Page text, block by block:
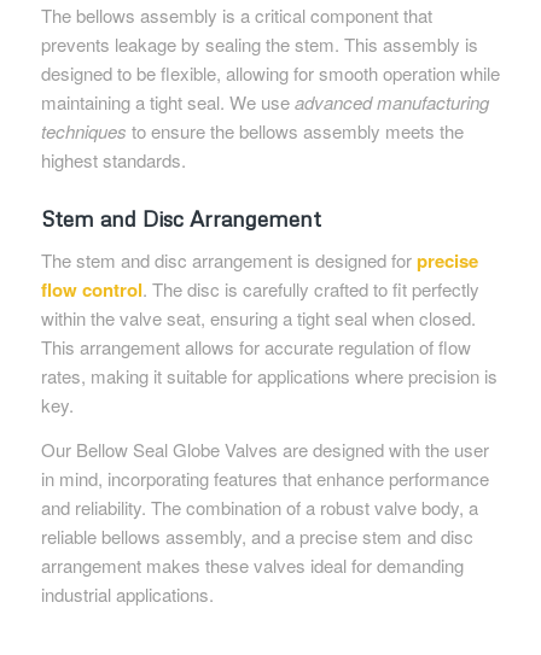
The bellows assembly is a critical component that
prevents leakage by sealing the stem. This assembly is
designed to be flexible, allowing for smooth operation while
maintaining a tight seal. We useadvanced manufacturing
techniques to ensure the bellows assembly meets the
highest standards.
Stem and Disc Arrangement
The stem and disc arrangement is designed forprecise
flow control. The disc is carefully crafted to fit perfectly
within the valve seat, ensuring a tight seal when closed.
This arrangement allows for accurate regulation of flow
rates, making it suitable for applications where precision is
key.
Our Bellow Seal Globe Valves are designed with the user
in mind, incorporating features that enhance performance
and reliability. The combination of a robust valve body, a
reliable bellows assembly, and a precise stem and disc
arrangement makes these valves ideal for demanding
industrial applications.